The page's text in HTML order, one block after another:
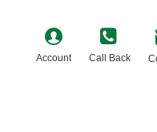
Account Call Back